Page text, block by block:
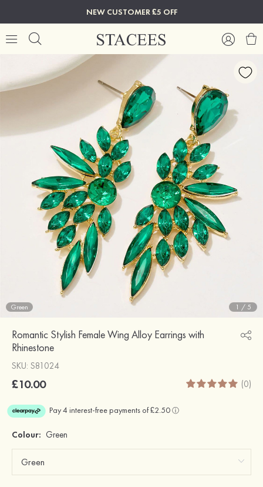
NEW CUSTOMER £5 OFF
Green 1 / 5
Romantic Stylish Female Wing Alloy Earrings with
Rhinestone
SKU: S81024
£10.00 (0)
Colour: Green